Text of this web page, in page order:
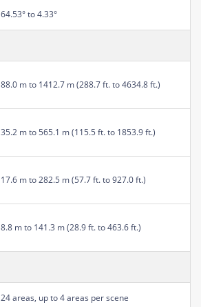
64.53° to 4.33°
88.0 m to 1412.7 m (288.7 ft. to 4634.8 ft.)
35.2 m to 565.1 m (115.5 ft. to 1853.9 ft.)
17.6 m to 282.5 m (57.7 ft. to 927.0 ft.)
8.8 m to 141.3 m (28.9 ft. to 463.6 ft.)
24 areas, up to 4 areas per scene